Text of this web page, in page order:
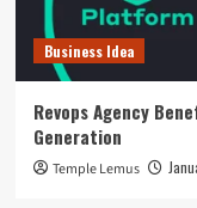
Business Idea
Revops Agency
Generation
Temple Lemus